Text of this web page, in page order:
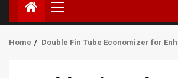
Primary
Menu
Home Double Fin Tube Economizer for